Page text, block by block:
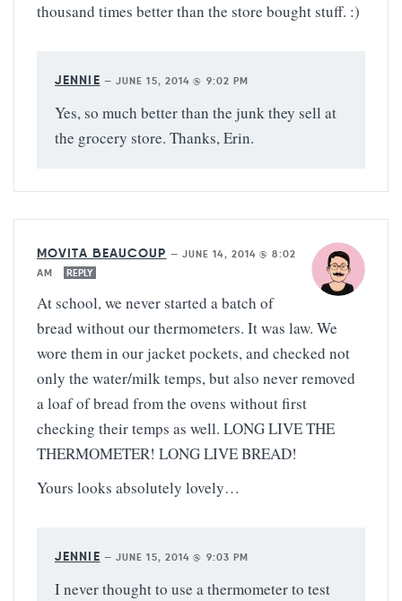
thousand times better than the store bought stuff. :)
JENNIE — JUNE 15, 2014 @ 9:02 PM
Yes, so much better than the junk they sell at
the grocery store. Thanks, Erin.
MOVITA BEAUCOUP — JUNE 14, 2014 @ 8:02
AM
REPLY
At school, we never started a batch of
bread without our thermometers. It was law. We
wore them in our jacket pockets, and checked not
only the water/milk temps, but also never removed
a loaf of bread from the ovens without first
checking their temps as well. LONG LIVE THE
THERMOMETER! LONG LIVE BREAD!
Yours looks absolutely lovely…
JENNIE — JUNE 15, 2014 @ 9:03 PM
I never thought to use a thermometer to test